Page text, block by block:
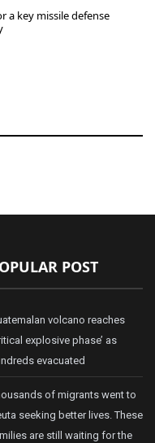
a key missile defense
POST
volcano reaches
explosive phase’ as
evacuated
of migrants went to
seeking better lives. These
are still waiting for the